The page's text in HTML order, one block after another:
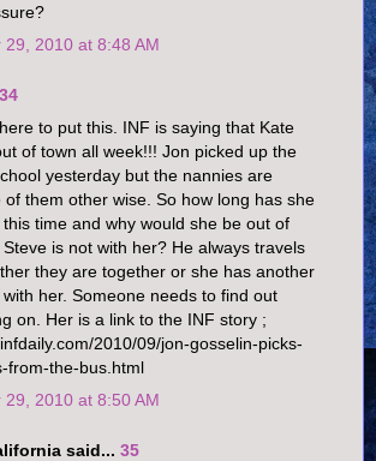
29, 2010 at 8:48 AM
34
to put this. INF is saying that Kate
of town all week!!! Jon picked up the
yesterday but the nannies are
of them other wise. So how long has she
time and why would she be out of
is not with her? He always travels
they are together or she has another
her. Someone needs to find out
on. Her is a link to the INF story ;
2010/09/jon-gosselin-picks-
from-the-bus.html
29, 2010 at 8:50 AM
said... 35